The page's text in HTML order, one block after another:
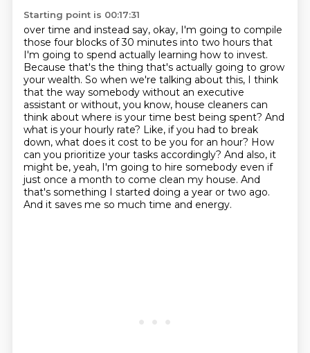
Starting point is 00:17:31
over time and instead say, okay, I'm going to compile
those four blocks of 30 minutes into two hours that
I'm going to spend actually learning how to invest.
Because that's the thing that's actually going to grow
your wealth. So when we're talking about this, I think
that the way somebody without an executive
assistant or without, you know, house cleaners can
think about where is your time best being spent? And
what is your hourly rate? Like, if you had to break
down, what does it cost to be you for an hour? How
can you prioritize your tasks accordingly? And also, it
might be, yeah, I'm going to hire somebody even if
just once a month to come clean my house. And
that's something I started doing a year or two ago.
And it saves me so much time and energy.